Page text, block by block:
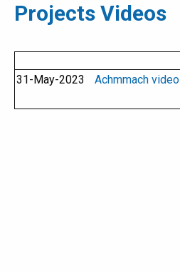
Projects Videos
31-May-2023 Achmmach video